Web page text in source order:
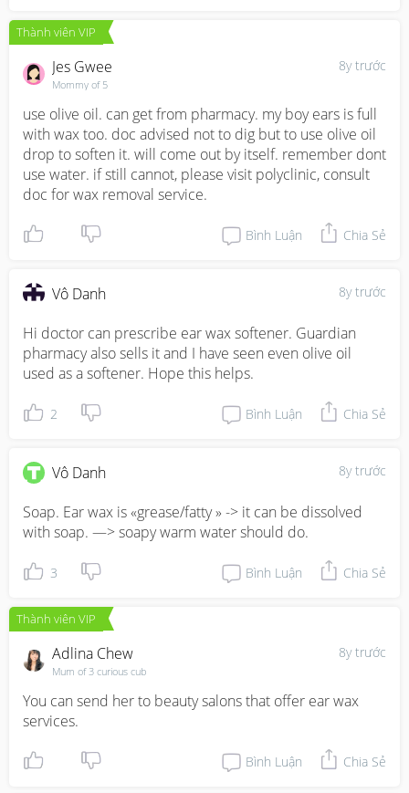
Thành viên VIP
8y trước
Jes Gwee
Mommy of 5
use olive oil. can get from pharmacy. my boy ears is full
with wax too. doc advised not to dig but to use olive oil
drop to soften it. will come out by itself. remember dont
use water. if still cannot, please visit polyclinic, consult
doc for wax removal service.
Bình Luận Chia Sẻ
8y trước
Vô Danh
Hi doctor can prescribe ear wax softener. Guardian
pharmacy also sells it and I have seen even olive oil
used as a softener. Hope this helps.
2 Bình Luận Chia Sẻ
8y trước
Vô Danh
Soap. Ear wax is «grease/fatty » -> it can be dissolved
with soap. —> soapy warm water should do.
3 Bình Luận Chia Sẻ
Thành viên VIP
8y trước
Adlina Chew
Mum of 3 curious cub
You can send her to beauty salons that offer ear wax
services.
Bình Luận Chia Sẻ